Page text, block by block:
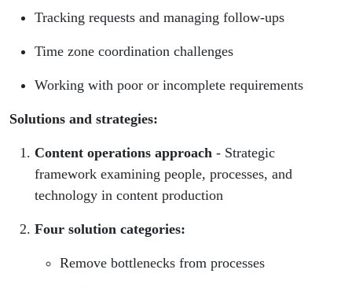
Tracking requests and managing follow-ups
Time zone coordination challenges
Working with poor or incomplete requirements
Solutions and strategies:
Content operations approach - Strategic
framework examining people, processes, and
technology in content production
Four solution categories:
Remove bottlenecks from processes